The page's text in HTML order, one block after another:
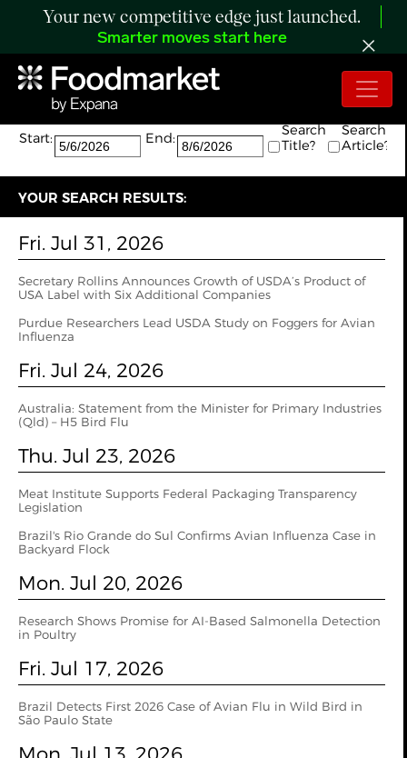
Your new competitive edge just launched.
Smarter moves start here
Search:
The search returned 94 results.
Start:
End:
Search
Title?
Search
Article?
YOUR SEARCH RESULTS:
Fri. Jul 31, 2026
Secretary Rollins Announces Growth of USDA’s Product of
USA Label with Six Additional Companies
Purdue Researchers Lead USDA Study on Foggers for Avian
Influenza
Fri. Jul 24, 2026
Australia: Statement from the Minister for Primary Industries
(Qld) – H5 Bird Flu
Thu. Jul 23, 2026
Meat Institute Supports Federal Packaging Transparency
Legislation
Brazil's Rio Grande do Sul Confirms Avian Influenza Case in
Backyard Flock
Mon. Jul 20, 2026
Research Shows Promise for AI-Based Salmonella Detection
in Poultry
Fri. Jul 17, 2026
Brazil Detects First 2026 Case of Avian Flu in Wild Bird in
São Paulo State